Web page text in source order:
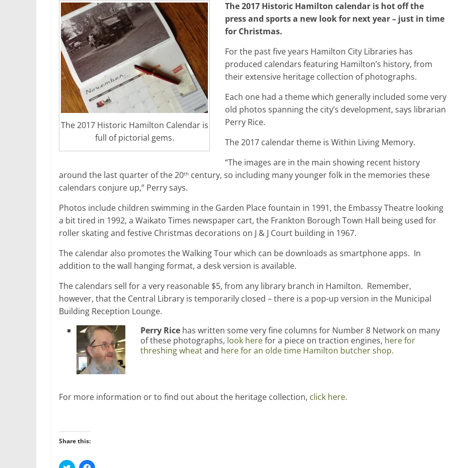
The 2017 Historic Hamilton Calendar is
full of pictorial gems.
The 2017 Historic Hamilton calendar is hot off the
press and sports a new look for next year – just in time
for Christmas.
For the past five years Hamilton City Libraries has
produced calendars featuring Hamilton’s history, from
their extensive heritage collection of photographs.
Each one had a theme which generally included some very
old photos spanning the city’s development, says librarian
Perry Rice.
The 2017 calendar theme is Within Living Memory.
“The images are in the main showing recent history
around the last quarter of the 20th century, so including many younger folk in the memories these
calendars conjure up,” Perry says.
Photos include children swimming in the Garden Place fountain in 1991, the Embassy Theatre looking
a bit tired in 1992, a Waikato Times newspaper cart, the Frankton Borough Town Hall being used for
roller skating and festive Christmas decorations on J & J Court building in 1967.
The calendar also promotes the Walking Tour which can be downloads as smartphone apps. In
addition to the wall hanging format, a desk version is available.
The calendars sell for a very reasonable $5, from any library branch in Hamilton. Remember,
however, that the Central Library is temporarily closed – there is a pop-up version in the Municipal
Building Reception Lounge.
Perry Rice has written some very fine columns for Number 8 Network on many
of these photographs, look herefor a piece on traction engines, here for
threshing wheatand here for an olde time Hamilton butcher shop.
For more information or to find out about the heritage collection, click here.
Share this: